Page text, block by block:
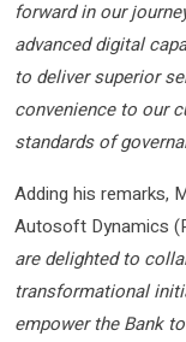
forward in our
advanced digital
to deliver superior
convenience to our
standards of
Adding his remarks,
Autosoft Dynamics
are delighted to
transformational
empower the Bank